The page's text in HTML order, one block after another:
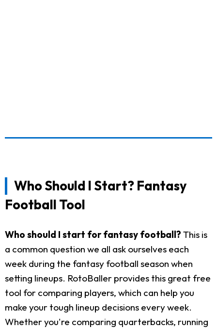
Who Should I Start? Fantasy
Football Tool
Who should I start for fantasy football? This is
a common question we all ask ourselves each
week during the fantasy football season when
setting lineups. RotoBaller provides this great free
tool for comparing players, which can help you
make your tough lineup decisions every week.
Whether you're comparing quarterbacks, running